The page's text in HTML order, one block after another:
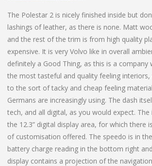
The Polestar 2 is nicely finished inside but
lashings of leather, as there is none. Matt
and the rest of the trim is from high quality
expensive. It is very Volvo like in overall
definitely a Good Thing, as this is a
the most tasteful and quality feeling
to the sort of tacky and cheap feeling
Germans are increasingly using. The dash
tech, and all digital, as you would expect.
the 12.3” digital display area, for which there
of customisation offered. The speedo is in
battery charge reading in the bottom right
display contains a projection of the